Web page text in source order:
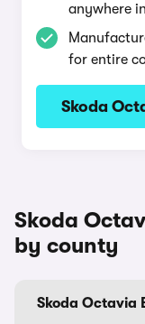
anywhere
for entire
Skoda
Skoda
by county
Skoda Octavia